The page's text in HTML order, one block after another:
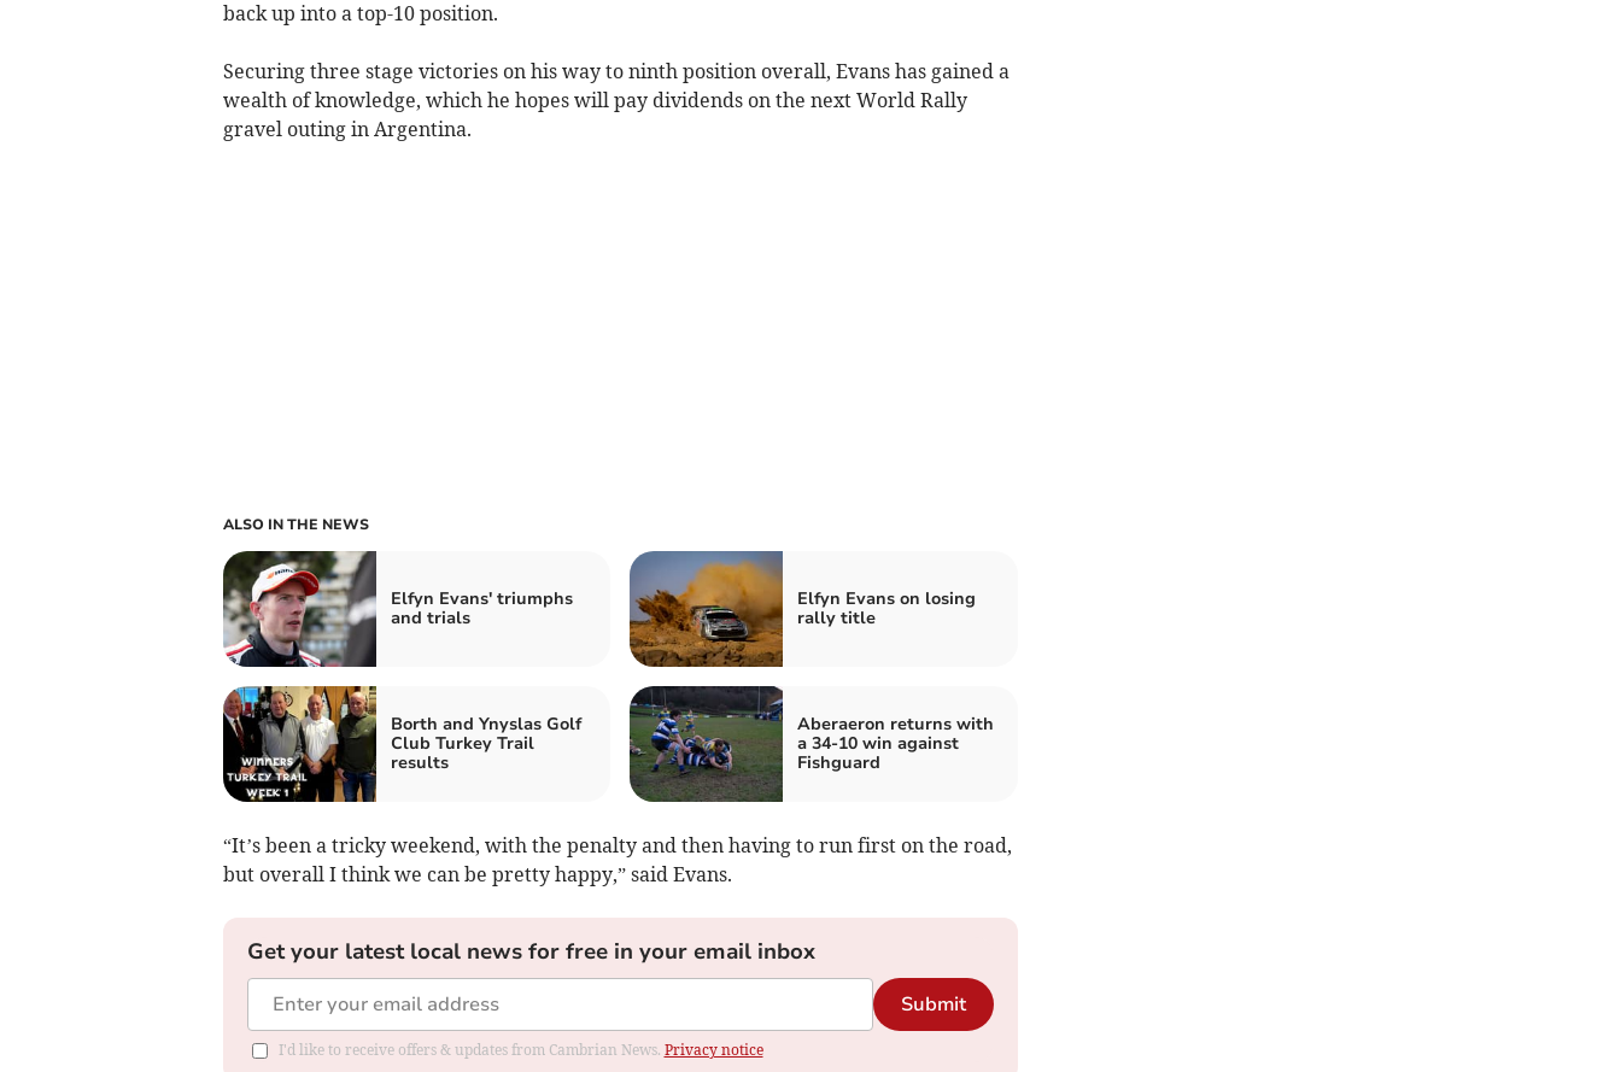
back up into a top-10 position.
Securing three stage victories on his way to ninth position overall, Evans has gained a
wealth of knowledge, which he hopes will pay dividends on the next World Rally
gravel outing in Argentina.
ALSO IN THE NEWS
Elfyn Evans' triumphs
and trials
Elfyn Evans on losing
rally title
Borth and Ynyslas Golf
Club Turkey Trail
results
Aberaeron returns with
a 34-10 win against
Fishguard
“It’s been a tricky weekend, with the penalty and then having to run first on the road,
but overall I think we can be pretty happy,” said Evans.
Get your latest local news for free in your email inbox
Submit
I'd like to receive offers & updates from Cambrian News. Privacy notice